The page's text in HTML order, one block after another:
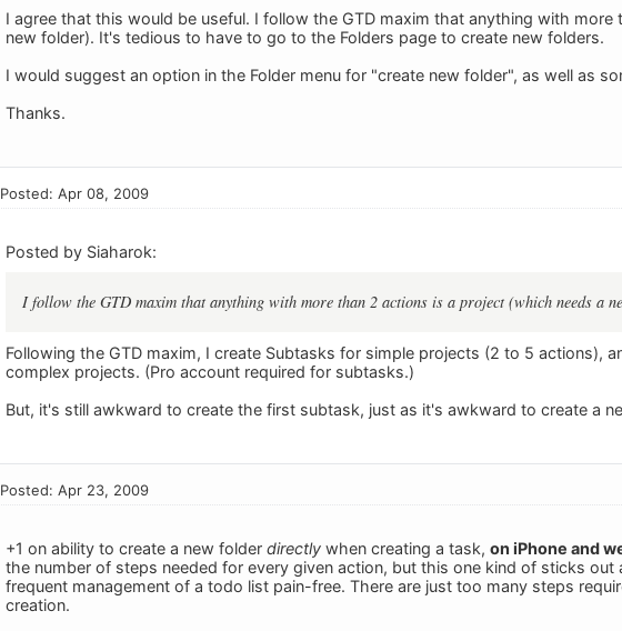
I agree that this would be useful. I follow the GTD maxim that anything with
new folder). It's tedious to have to go to the Folders page to create new folders.
I would suggest an option in the Folder menu for "create new folder", as well as
Thanks.
Posted: Apr 08, 2009
Posted by Siaharok:
I follow the GTD maxim that anything with more than 2 actions is a project (which needs a
Following the GTD maxim, I create Subtasks for simple projects (2 to 5 actions),
complex projects. (Pro account required for subtasks.)
But, it's still awkward to create the first subtask, just as it's awkward to create a
Posted: Apr 23, 2009
+1 on ability to create a new folder directly when creating a task, on iPhone and
the number of steps needed for every given action, but this one kind of sticks out
frequent management of a todo list pain-free. There are just too many steps
creation.